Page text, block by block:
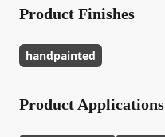
Product Finishes
handpainted
Product Applications